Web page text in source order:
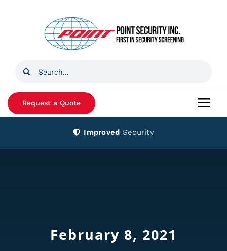
Search
Request a Quote
Improved Security
February 8, 2021